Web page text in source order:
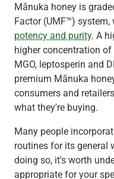
Mānuka honey is
Factor (UMF™) system,
potency and purity. A
higher concentration
MGO, leptosperin and
premium Mānuka
consumers and
what they're buying.
Many people
routines for its general
doing so, it's worth
appropriate for your